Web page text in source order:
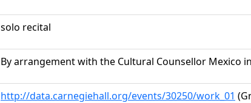
solo recital
By arrangement with the Cultural Counsellor Mexico
http://data.carnegiehall.org/events/30250/work_01